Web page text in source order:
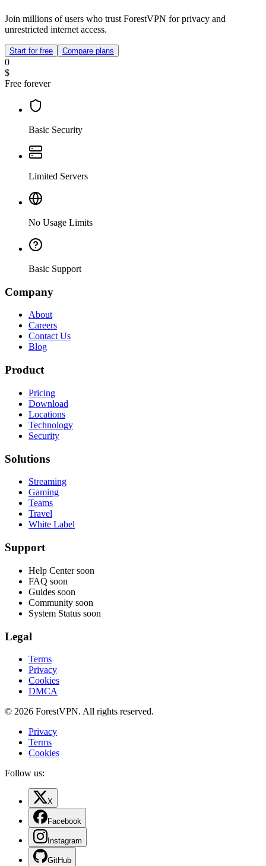
Join millions of users who trust ForestVPN for privacy and
unrestricted internet access.
Start for free Compare plans
0
$
Free forever
Basic Security
Limited Servers
No Usage Limits
Basic Support
Company
About
Careers
Contact Us
Blog
Product
Pricing
Download
Locations
Technology
Security
Solutions
Streaming
Gaming
Teams
Travel
White Label
Support
Help Center soon
FAQ soon
Guides soon
Community soon
System Status soon
Legal
Terms
Privacy
Cookies
DMCA
© 2026 ForestVPN. All rights reserved.
Privacy
Terms
Cookies
Follow us:
X
Facebook
Instagram
GitHub